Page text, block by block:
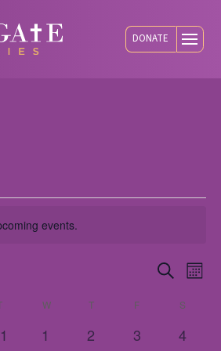
DONATE
events.
Search
TUESDAYWWEDNESDAY
TTHURSDAY
F S
01
0
2
0
3
0
4